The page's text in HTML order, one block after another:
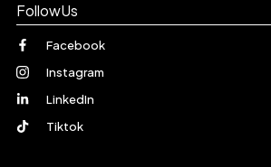
FollowUs
Facebook
Instagram
LinkedIn
Tiktok